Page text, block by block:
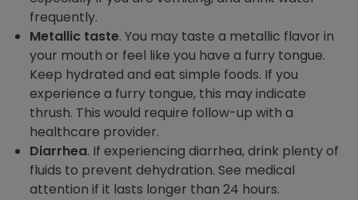
frequently.
Metallic taste. You may taste a metallic flavor in
your mouth or feel like you have a furry tongue.
Keep hydrated and eat simple foods. If you
experience a furry tongue, this may indicate
thrush. This would require follow-up with a
healthcare provider.
Diarrhea. If experiencing diarrhea, drink plenty of
fluids to prevent dehydration. See medical
attention if it lasts longer than 24 hours.